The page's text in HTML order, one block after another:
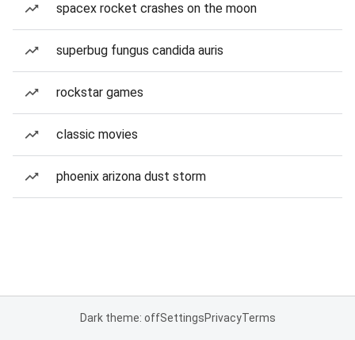
spacex rocket crashes on the moon
superbug fungus candida auris
rockstar games
classic movies
phoenix arizona dust storm
Dark theme: offSettingsPrivacyTerms